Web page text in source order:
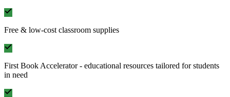
Free & low-cost classroom supplies
First Book Accelerator - educational resources tailored for students
in need